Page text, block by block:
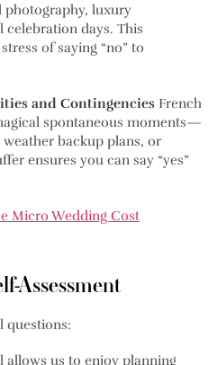
photography, luxury
days. This
of saying “no” to
and Contingencies French
spontaneous moments—
backup plans, or
ensures you can say “yes”
Micro Wedding Cost
Assessment
questions:
allows us to enjoy planning